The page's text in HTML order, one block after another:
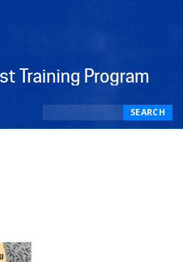
Training Program
SEARCH